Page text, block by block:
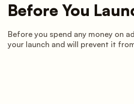
Before You
Before you spend any money on
your launch and will prevent it